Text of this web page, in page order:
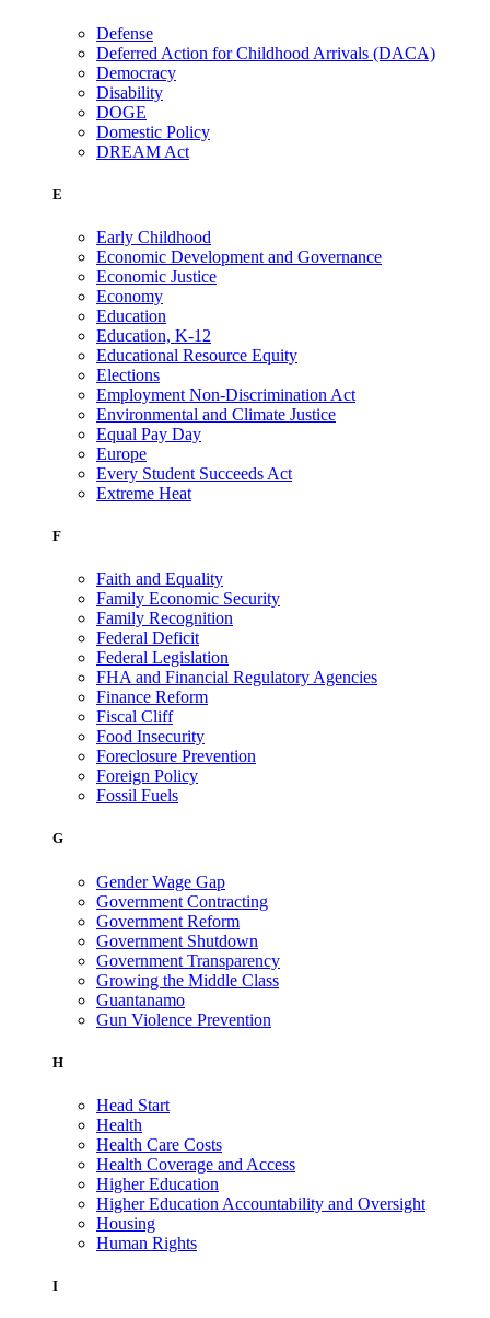
Defense
Deferred Action for Childhood Arrivals (DACA)
Democracy
Disability
DOGE
Domestic Policy
DREAM Act
E
Early Childhood
Economic Development and Governance
Economic Justice
Economy
Education
Education, K-12
Educational Resource Equity
Elections
Employment Non-Discrimination Act
Environmental and Climate Justice
Equal Pay Day
Europe
Every Student Succeeds Act
Extreme Heat
F
Faith and Equality
Family Economic Security
Family Recognition
Federal Deficit
Federal Legislation
FHA and Financial Regulatory Agencies
Finance Reform
Fiscal Cliff
Food Insecurity
Foreclosure Prevention
Foreign Policy
Fossil Fuels
G
Gender Wage Gap
Government Contracting
Government Reform
Government Shutdown
Government Transparency
Growing the Middle Class
Guantanamo
Gun Violence Prevention
H
Head Start
Health
Health Care Costs
Health Coverage and Access
Higher Education
Higher Education Accountability and Oversight
Housing
Human Rights
I